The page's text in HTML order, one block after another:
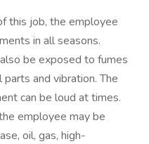
this job, the employee
in all seasons.
be exposed to fumes
parts and vibration. The
can be loud at times.
employee may be
oil, gas, high-